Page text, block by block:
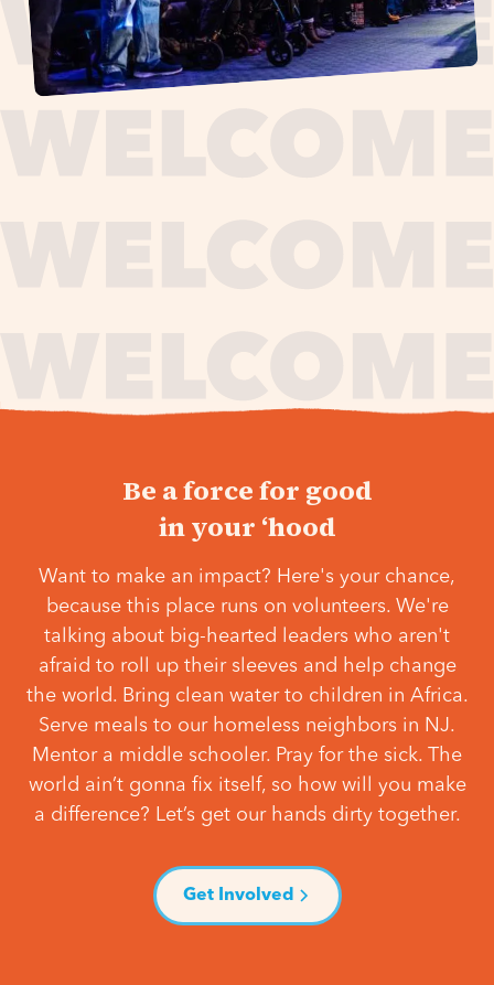
Be a force for good
in your ‘hood
Want to make an impact? Here's your chance,
because this place runs on volunteers. We're
talking about big-hearted leaders who aren't
afraid to roll up their sleeves and help change
the world. Bring clean water to children in Africa.
Serve meals to our homeless neighbors in NJ.
Mentor a middle schooler. Pray for the sick. The
world ain’t gonna fix itself, so how will you make
a difference? Let’s get our hands dirty together.
Get Involved